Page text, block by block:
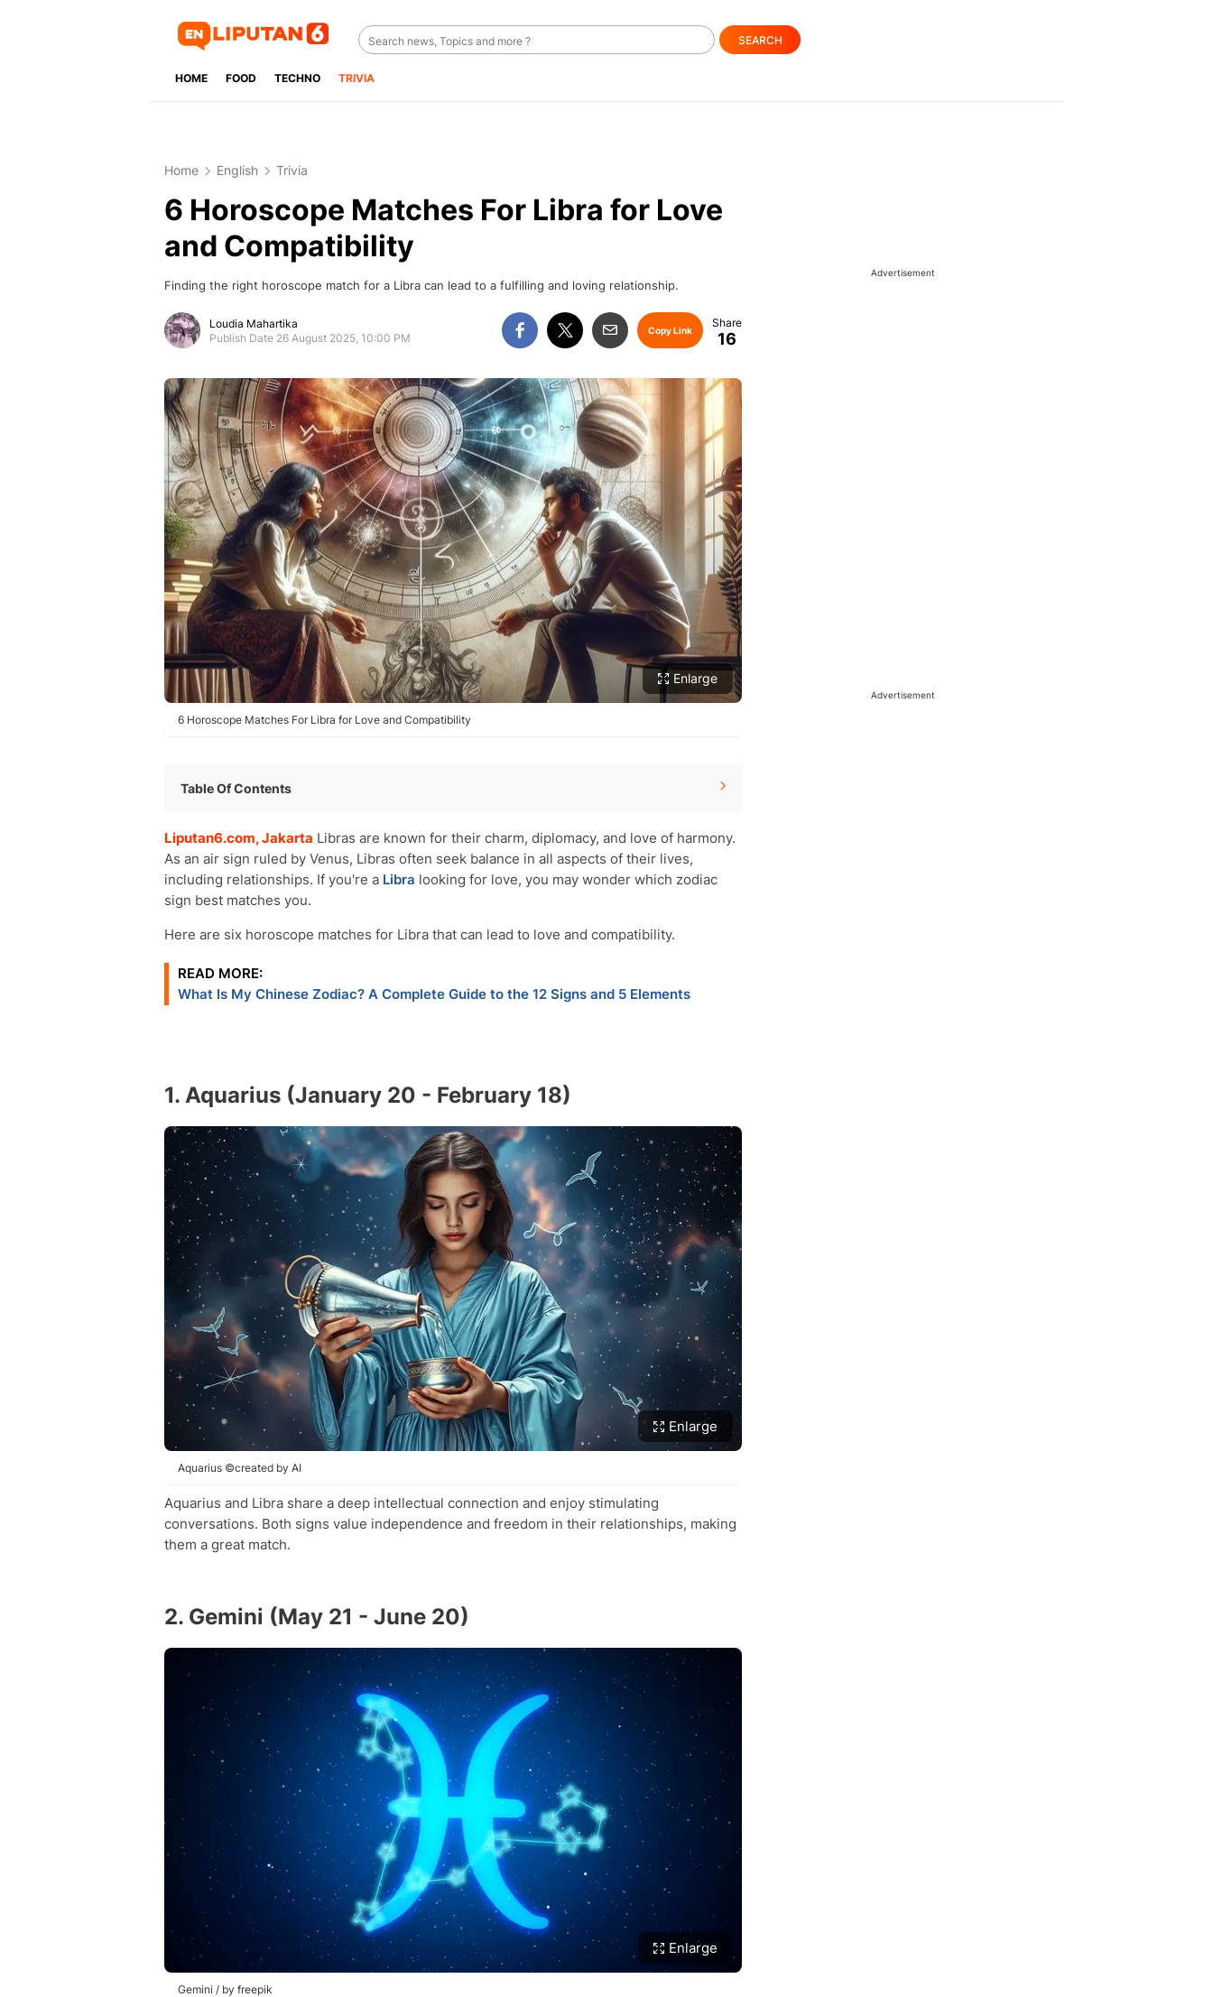
SEARCH
HOME FOOD TECHNO TRIVIA
Home English Trivia
6 Horoscope Matches For Libra for Love
and Compatibility
Finding the right horoscope match for a Libra can lead to a fulfilling and loving relationship.
Loudia Mahartika
Publish Date 26 August 2025, 10:00 PM
Copy Link 16
Enlarge
6 Horoscope Matches For Libra for Love and Compatibility
Table Of Contents
Gemini (May 21 - June 20)
Sagittarius (November 22 - December 21)
Leo (July 23 - August 22)
Libra (September 23–October 22)
Taurus (April 20 - May 20)
Liputan6.com, Jakarta Libras are known for their charm, diplomacy, and love of harmony.
As an air sign ruled by Venus, Libras often seek balance in all aspects of their lives,
including relationships. If you're a Libra looking for love, you may wonder which zodiac
sign best matches you.
Here are six horoscope matches for Libra that can lead to love and compatibility.
READ MORE:
What Is My Chinese Zodiac? A Complete Guide to the 12 Signs and 5 Elements
1. Aquarius (January 20 - February 18)
Enlarge
Aquarius ©created by AI
Aquarius and Libra share a deep intellectual connection and enjoy stimulating
conversations. Both signs value independence and freedom in their relationships, making
them a great match.
2. Gemini (May 21 - June 20)
Enlarge
Gemini / by freepik
Advertisement
Advertisement